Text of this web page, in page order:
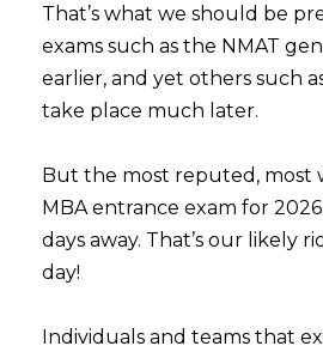
That’s what we should be
exams such as the NMAT
earlier, and yet others such
take place much later.
But the most reputed, most
MBA entrance exam for
days away. That’s our likely
day!
Individuals and teams that